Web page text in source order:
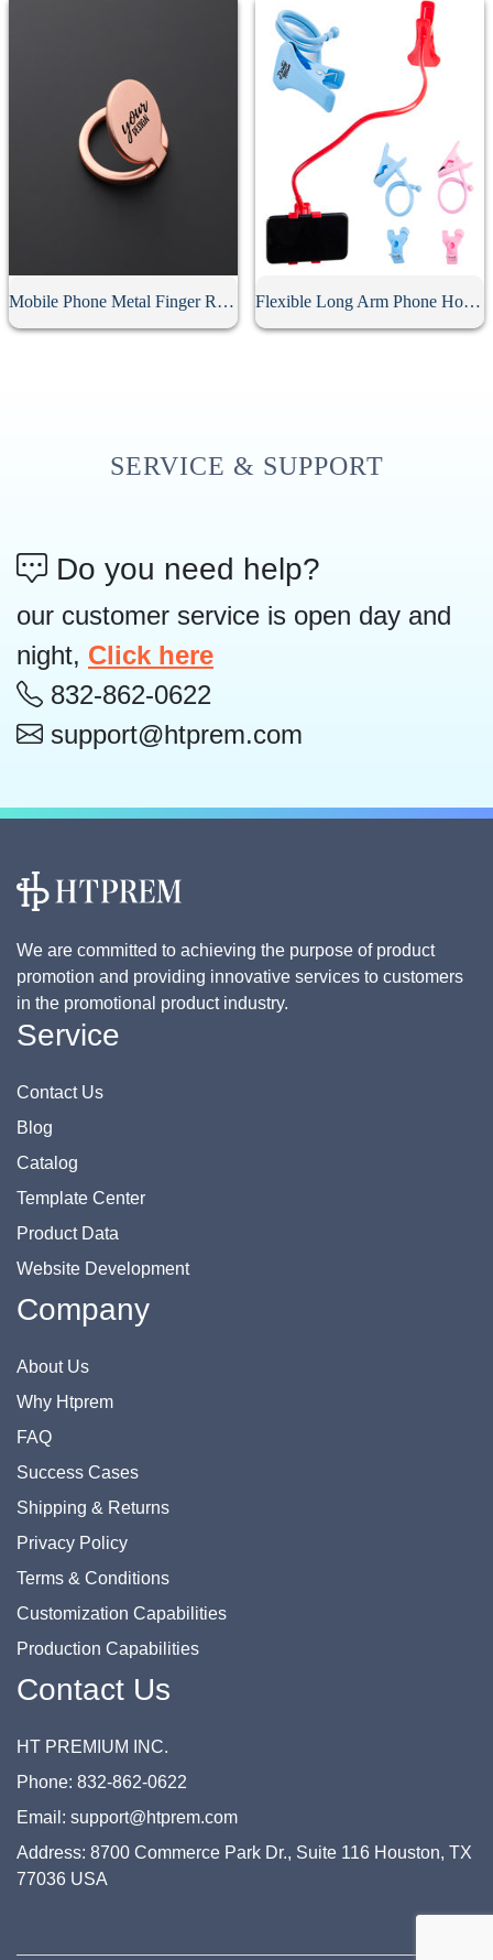
Mobile Phone Metal Finger Ring Holder Flexible Long Arm Phone Holder
SERVICE & SUPPORT
Do you need help?
our customer service is open day and
night, Click here
832-862-0622
support@htprem.com
We are committed to achieving the purpose of product
promotion and providing innovative services to customers
in the promotional product industry.
Service
Contact Us
Blog
Catalog
Template Center
Product Data
Website Development
Company
About Us
Why Htprem
FAQ
Success Cases
Shipping & Returns
Privacy Policy
Terms & Conditions
Customization Capabilities
Production Capabilities
Contact Us
HT PREMIUM INC.
Phone: 832-862-0622
Email: support@htprem.com
Address: 8700 Commerce Park Dr., Suite 116 Houston, TX
77036 USA